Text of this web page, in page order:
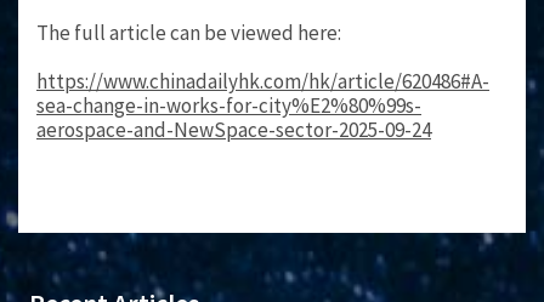
The full article can be viewed here:
https://www.chinadailyhk.com/hk/article/620486#A-
sea-change-in-works-for-city%E2%80%99s-
aerospace-and-NewSpace-sector-2025-09-24